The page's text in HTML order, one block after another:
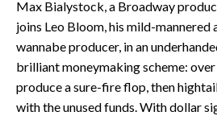
Max Bialystock, a Broadway
joins Leo Bloom, his mild-
wannabe producer, in an
brilliant moneymaking scheme: over
produce a sure-fire flop, then
with the unused funds. With dollar